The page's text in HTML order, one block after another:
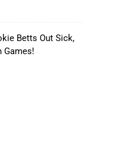
Betts Out Sick,
Games!